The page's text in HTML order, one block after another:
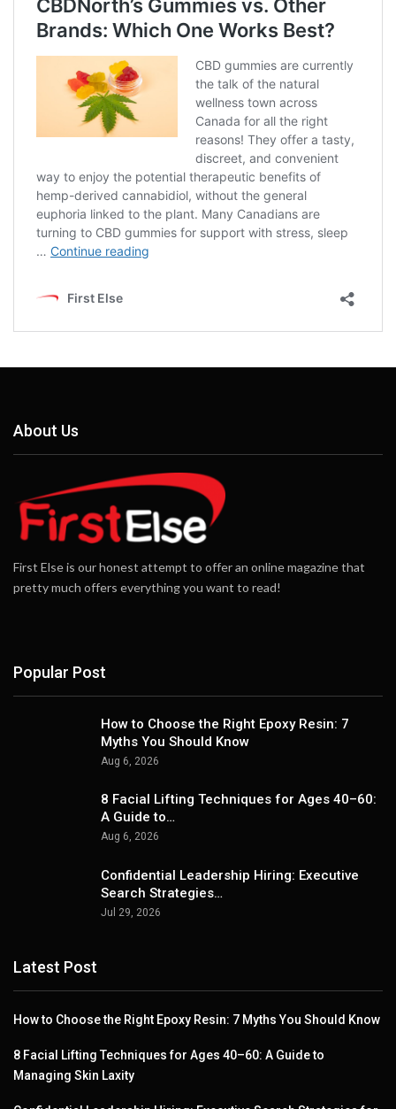
About Us
First Else is our honest attempt to offer an online magazine that
pretty much offers everything you want to read!
Popular Post
How to Choose the Right Epoxy Resin: 7
Myths You Should Know
Aug 6, 2026
8 Facial Lifting Techniques for Ages 40–60:
A Guide to…
Aug 6, 2026
Confidential Leadership Hiring: Executive
Search Strategies…
Jul 29, 2026
Latest Post
How to Choose the Right Epoxy Resin: 7 Myths You Should Know
8 Facial Lifting Techniques for Ages 40–60: A Guide to
Managing Skin Laxity